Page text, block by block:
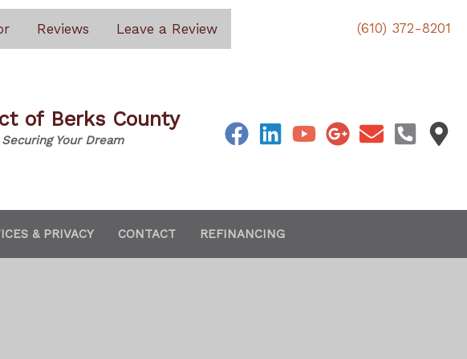
Reviews Leave a Review (610) 372-8201
of Berks County
Your Dream
& PRIVACY CONTACT REFINANCING